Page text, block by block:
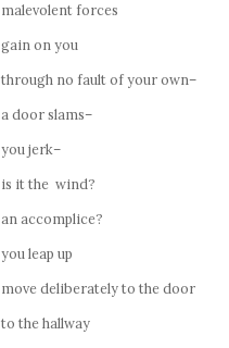
malevolent forces
gain on you
through no fault of your own–
a door slams–
you jerk–
is it the wind?
an accomplice?
you leap up
move deliberately to the door
to the hallway